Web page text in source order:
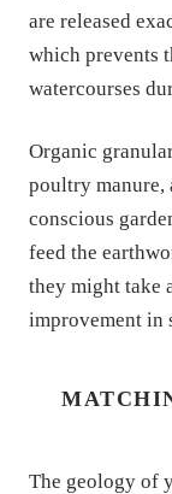
are released
which prevents
watercourses
Organic
poultry manure,
conscious
feed the
they might take
improvement in
The geology of